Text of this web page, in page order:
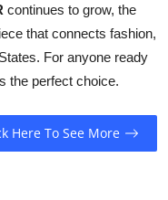
continues to grow, the
that connects fashion,
For anyone ready
the perfect choice.
Here To See More